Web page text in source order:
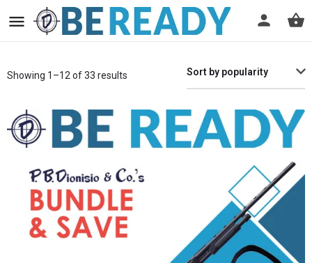
Showing 1–12 of 33 results Sort by popularity